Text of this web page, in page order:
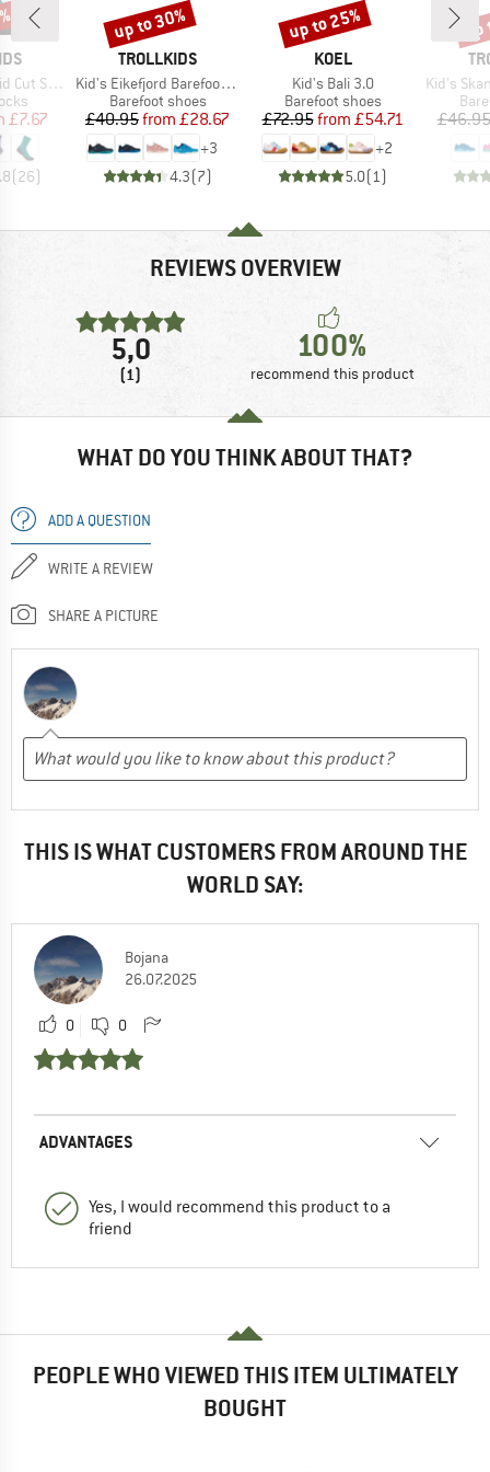
II 2-Pack
Price
£7.67
(26)
BRAND
TROLLKIDS
Item(s)
Kid's Eikefjord Barefoot Hiker
Product group
Barefoot shoes
Price
£40.95 Reduced Price
from £28.67
+3
4.3(7)
Discount
up to 30%
BRAND
KOEL
Item(s)
Kid's Bali 3.0
Product group
Barefoot shoes
Price
£72.95 Reduced Price
from £54.71
+2
5.0(1 )
Discount
up to 25%
Item(s)
Kid's
£46.95
REVIEWS OVERVIEW
5,0
(1)
100%
recommend this product
WHAT DO YOU THINK ABOUT THAT?
ADD A QUESTION
WRITE A REVIEW
SHARE A PICTURE
THIS IS WHAT CUSTOMERS FROM AROUND THE
WORLD SAY:
Bojana
26.07.2025
0 0
ADVANTAGES
Yes, I would recommend this product to a
friend
PEOPLE WHO VIEWED THIS ITEM ULTIMATELY
BOUGHT